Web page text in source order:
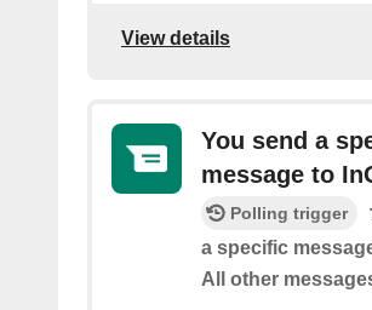
View details
You send a
message to
Polling trigger
a specific
All other